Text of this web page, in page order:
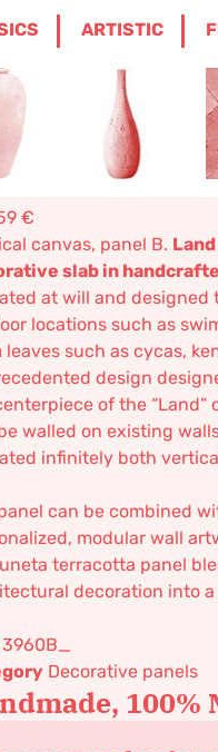
ARTISTIC
B –
€
canvas, panel B.
slab in
at will and designed
locations such as
leaves such as cycas,
design
of the
walled on existing
infinitely both
can be combined
modular wall
terracotta panel
decoration into
3960B_
Decorative panels
100%